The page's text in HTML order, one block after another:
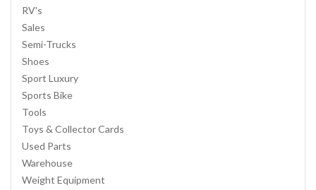
RV's
Sales
Semi-Trucks
Shoes
Sport Luxury
Sports Bike
Tools
Toys & Collector Cards
Used Parts
Warehouse
Weight Equipment